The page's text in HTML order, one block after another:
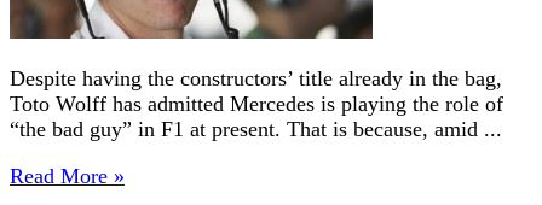
Despite having the constructors’ title already in the bag,
Toto Wolff has admitted Mercedes is playing the role of
“the bad guy” in F1 at present. That is because, amid ...
Read More »